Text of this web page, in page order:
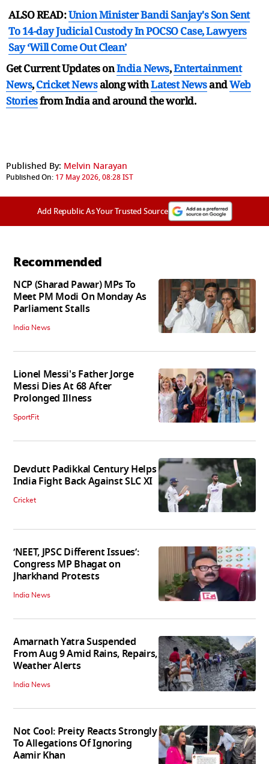
ALSO READ:Union Minister Bandi Sanjay's Son Sent
To 14-day Judicial Custody In POCSO Case, Lawyers
Say ‘Will Come Out Clean’
Get Current Updates onIndia News,Entertainment
News,Cricket Newsalong withLatest NewsandWeb
Storiesfrom India andaround the world.
Published By: Melvin Narayan
Published On: 17 May 2026, 08:28 IST
Add Republic As Your Trusted Source
Recommended
NCP (Sharad Pawar) MPs To
Meet PM Modi On Monday As
Parliament Stalls
India News
Lionel Messi's Father Jorge
Messi Dies At 68 After
Prolonged Illness
SportFit
Devdutt Padikkal Century Helps
India Fight Back Against SLC XI
Cricket
‘NEET, JPSC Different Issues’:
Congress MP Bhagat on
Jharkhand Protests
India News
Amarnath Yatra Suspended
From Aug 9 Amid Rains, Repairs,
Weather Alerts
India News
Not Cool: Preity Reacts Strongly
To Allegations Of Ignoring
Aamir Khan